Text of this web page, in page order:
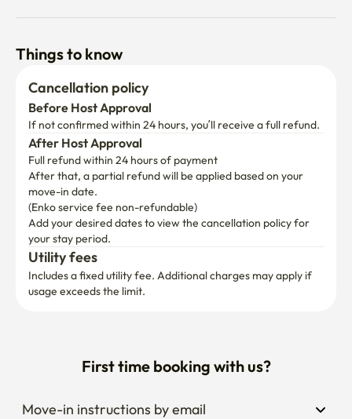
Things to know
Cancellation policy
Before Host Approval
If not confirmed within 24 hours, you’ll receive a full refund.
After Host Approval
Full refund within 24 hours of payment
After that, a partial refund will be applied based on your
move-in date.
(Enko service fee non-refundable)
Add your desired dates to view the cancellation policy for
your stay period.
Utility fees
Includes a fixed utility fee. Additional charges may apply if
usage exceeds the limit.
First time booking with us?
Move-in instructions by email